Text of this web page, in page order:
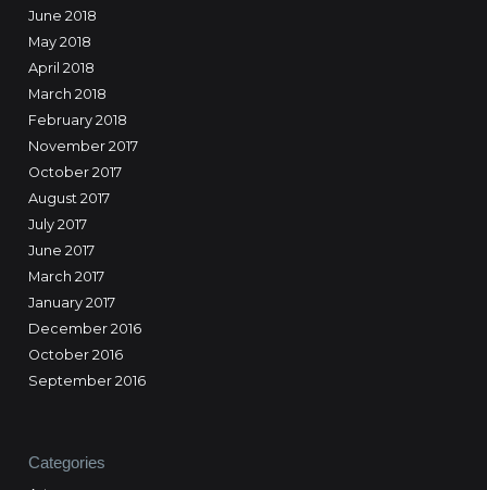
June 2018
May 2018
April 2018
March 2018
February 2018
November 2017
October 2017
August 2017
July 2017
June 2017
March 2017
January 2017
December 2016
October 2016
September 2016
Categories